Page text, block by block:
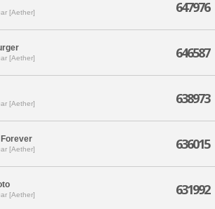
[Aether] 647976
[Aether] 646587
[Aether] 638973
[Aether] 636015
[Aether] 631992